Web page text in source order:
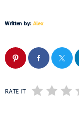
Written by: Alex
RATE IT